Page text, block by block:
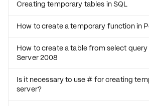
Creating temporary tables in SQL
How to create a temporary function in
How to create a table from select query
Server 2008
Is it necessary to use # for creating
server?